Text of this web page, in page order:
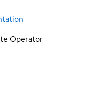
Operator